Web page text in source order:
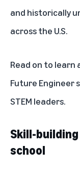
and historically
across the U.S.
Read on to learn
Future Engineer
STEM leaders.
Skill-
school